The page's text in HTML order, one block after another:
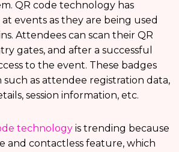
QR code technology has
events as they are being used
Attendees can scan their QR
gates, and after a successful
to the event. These badges
as attendee registration data,
session information, etc.
technology is trending because
and contactless feature, which